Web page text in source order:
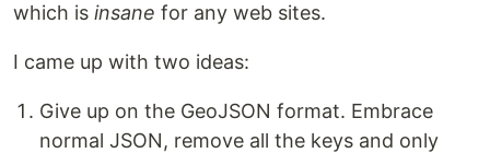
which is insane for any web sites.
I came up with two ideas:
Give up on the GeoJSON format. Embrace
normal JSON, remove all the keys and only